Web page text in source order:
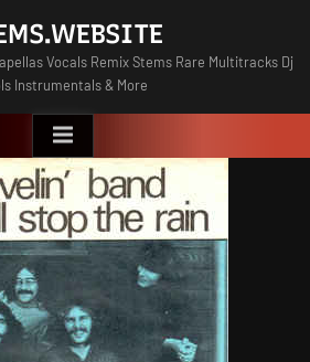
Vocals Remix Stems Rare Multitracks Dj
Instrumentals & More